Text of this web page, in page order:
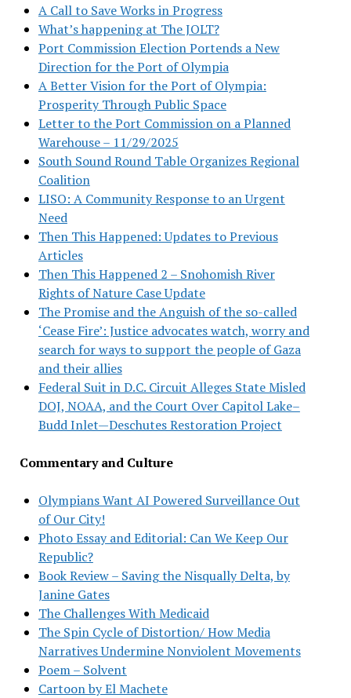
A Call to Save Works in Progress
What’s happening at The JOLT?
Port Commission Election Portends a New
Direction for the Port of Olympia
A Better Vision for the Port of Olympia:
Prosperity Through Public Space
Letter to the Port Commission on a Planned
Warehouse – 11/29/2025
South Sound Round Table Organizes Regional
Coalition
LISO: A Community Response to an Urgent
Need
Then This Happened: Updates to Previous
Articles
Then This Happened 2 – Snohomish River
Rights of Nature Case Update
The Promise and the Anguish of the so-called
‘Cease Fire’: Justice advocates watch, worry and
search for ways to support the people of Gaza
and their allies
Federal Suit in D.C. Circuit Alleges State Misled
DOJ, NOAA, and the Court Over Capitol Lake–
Budd Inlet—Deschutes Restoration Project
Commentary and Culture
Olympians Want AI Powered Surveillance Out
of Our City!
Photo Essay and Editorial: Can We Keep Our
Republic?
Book Review – Saving the Nisqually Delta, by
Janine Gates
The Challenges With Medicaid
The Spin Cycle of Distortion/ How Media
Narratives Undermine Nonviolent Movements
Poem – Solvent
Cartoon by El Machete